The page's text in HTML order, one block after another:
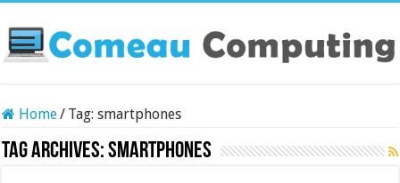
Home/ Tag:smartphones
Tag Archives:smartphones